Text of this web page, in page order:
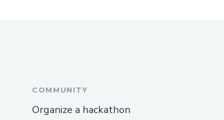
COMMUNITY
Organize a hackathon